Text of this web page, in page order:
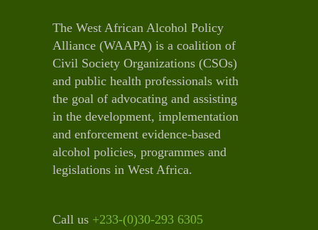
The West African Alcohol Policy
Alliance (WAAPA) is a coalition of
Civil Society Organizations (CSOs)
and public health professionals with
the goal of advocating and assisting
in the development, implementation
and enforcement evidence-based
alcohol policies, programmes and
legislations in West Africa.
Call us +233-(0)30-293 6305